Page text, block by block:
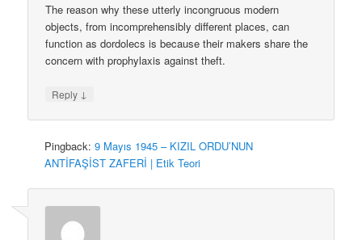
The reason why these utterly incongruous modern
objects, from incomprehensibly different places, can
function as dordolecs is because their makers share the
concern with prophylaxis against theft.
Reply ↓
Pingback:9 Mayıs 1945 – KIZIL ORDU’NUN
ANTİFAŞİST ZAFERİ | Etik Teori